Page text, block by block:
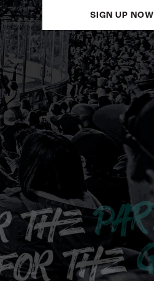
SIGN UP NOW